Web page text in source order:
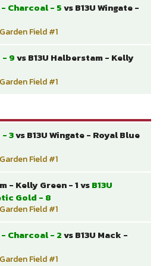
Charcoal - 5vs B13U Wingate -
Field #1
- 9vs B13U Halberstam - Kelly
Field #1
- 3vs B13U Wingate - Royal Blue
Field #1
- Kelly Green - 1 vsB13U
Gold - 8
Field #1
Charcoal - 2vs B13U Mack -
Field #1